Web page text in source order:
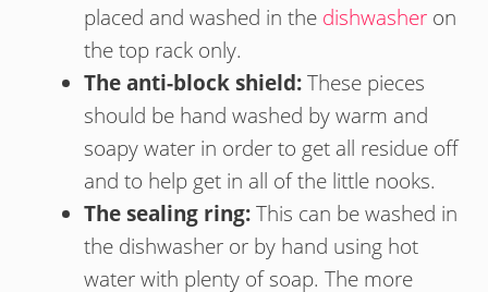
placed and washed in the dishwasher on
the top rack only.
The anti-block shield:These pieces
should be hand washed by warm and
soapy water in order to get all residue off
and to help get in all of the little nooks.
The sealing ring:This can be washed in
the dishwasher or by hand using hot
water with plenty of soap. The more